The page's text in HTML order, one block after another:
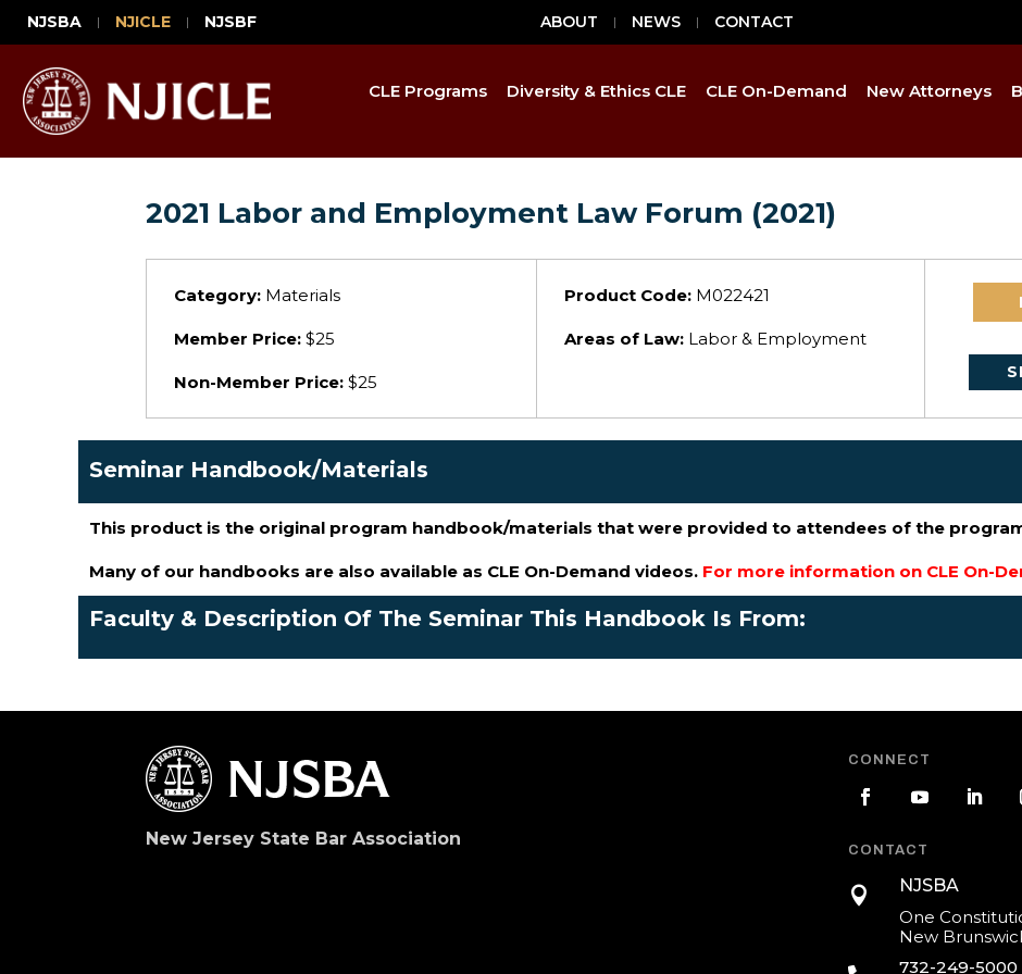
NJSBA NJICLE NJSBF ABOUT NEWS CONTACT
CLE Programs Diversity & Ethics CLE CLE On-Demand New Attorneys
2021 Labor and Employment Law Forum (2021)
Category: Materials
Member Price: $25
Non-Member Price: $25
Product Code: M022421
Areas of Law: Labor & Employment
Seminar Handbook/Materials
This product is the original program handbook/materials that were provided to attendees of the
Many of our handbooks are also available as CLE On-Demand videos. For more information on CLE On-
Faculty & Description Of The Seminar This Handbook Is From:
New Jersey State Bar Association
CONNECT
CONTACT

NJSBA
One
New
732-249-5000